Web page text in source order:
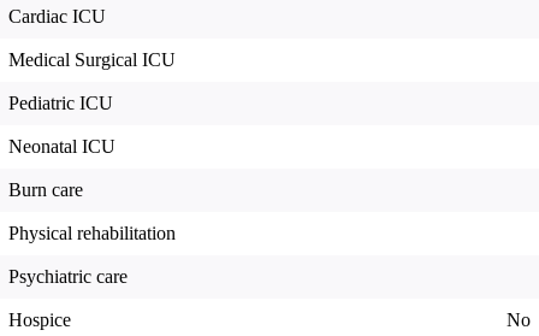
Cardiac ICU
Medical Surgical ICU
Pediatric ICU
Neonatal ICU
Burn care
Physical rehabilitation
Psychiatric care
Hospice No